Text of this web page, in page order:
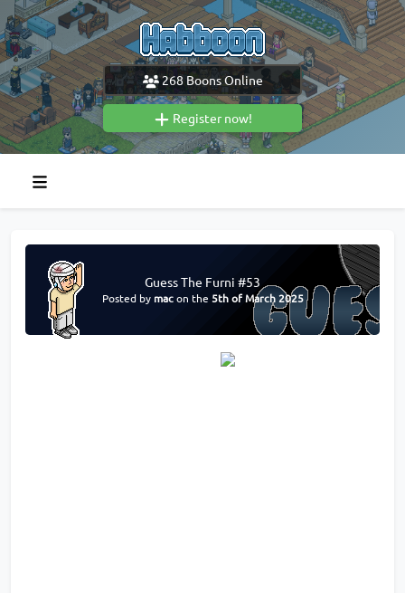
268 Boons Online
Register now!
Guess The Furni #53
Posted by macon the 5th of March 2025